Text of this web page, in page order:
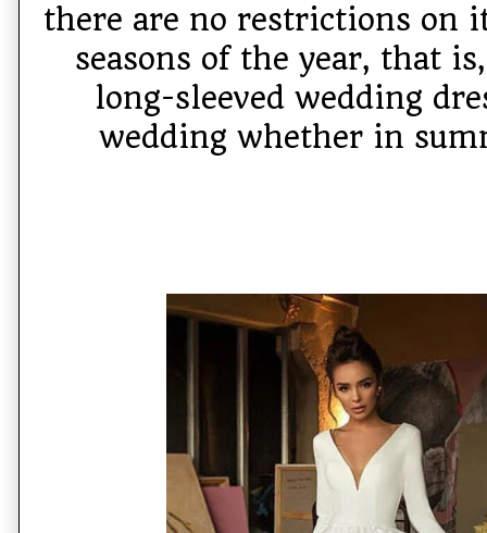
there are no restrictions on
seasons of the year, that
long-sleeved wedding
wedding whether in